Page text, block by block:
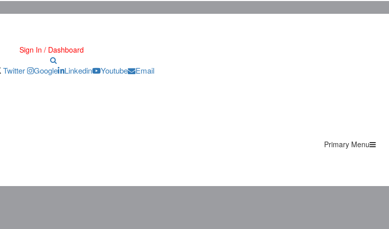
Sign In / Dashboard
Twitter Google Linkedin Youtube Email
Primary Menu